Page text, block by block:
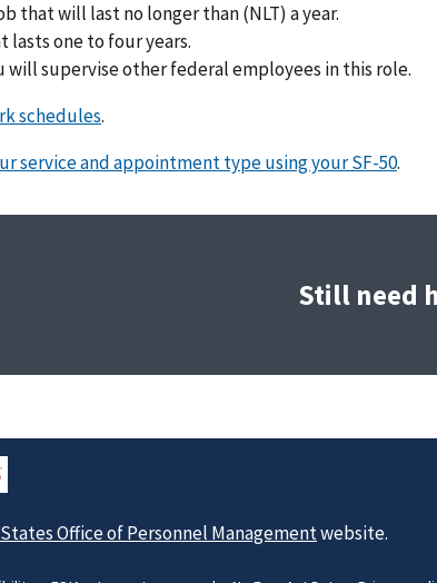
that will last no longer than (NLT) a year.
lasts one to four years.
will supervise other federal employees in this role.
schedules.
service and appointment type using your SF-50.
Still need
Office of Personnel Managementwebsite.